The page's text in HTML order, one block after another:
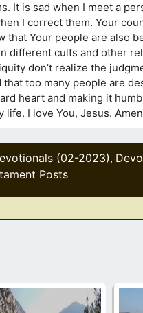
It is sad when I meet a
I correct them. Your
that Your people are also
different cults and other
don’t realize the
that too many people are
heart and making it
I love You, Jesus.
(02-2023),
Posts